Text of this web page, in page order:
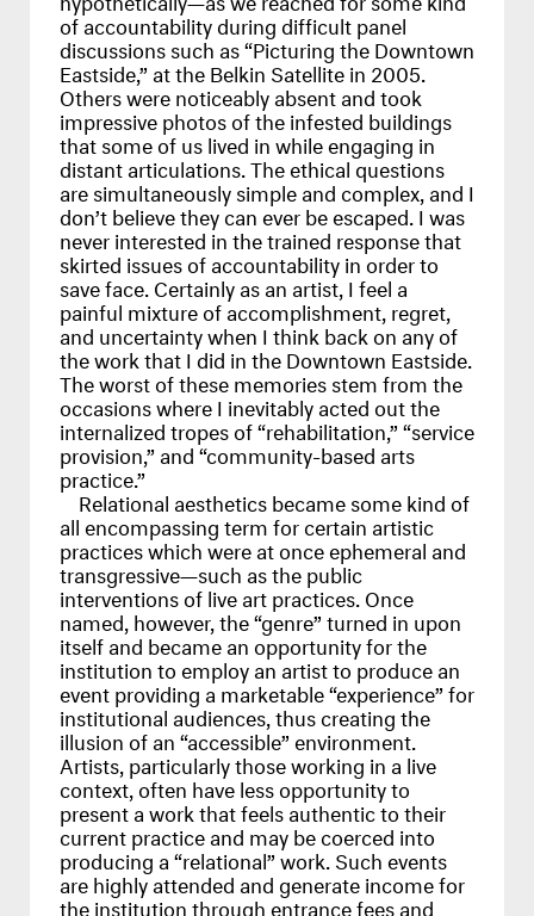
of accountability during difficult panel
discussions such as “Picturing the Downtown
Eastside,” at the Belkin Satellite in 2005.
Others were noticeably absent and took
impressive photos of the infested buildings
that some of us lived in while engaging in
distant articulations. The ethical questions
are simultaneously simple and complex, and I
don’t believe they can ever be escaped. I was
never interested in the trained response that
skirted issues of accountability in order to
save face. Certainly as an artist, I feel a
painful mixture of accomplishment, regret,
and uncertainty when I think back on any of
the work that I did in the Downtown Eastside.
The worst of these memories stem from the
occasions where I inevitably acted out the
internalized tropes of “rehabilitation,” “service
provision,” and “community-based arts
practice.”
Relational aesthetics became some kind of
all encompassing term for certain artistic
practices which were at once ephemeral and
transgressive—such as the public
interventions of live art practices. Once
named, however, the “genre” turned in upon
itself and became an opportunity for the
institution to employ an artist to produce an
event providing a marketable “experience” for
institutional audiences, thus creating the
illusion of an “accessible” environment.
Artists, particularly those working in a live
context, often have less opportunity to
present a work that feels authentic to their
current practice and may be coerced into
producing a “relational” work. Such events
are highly attended and generate income for
the institution through entrance fees and